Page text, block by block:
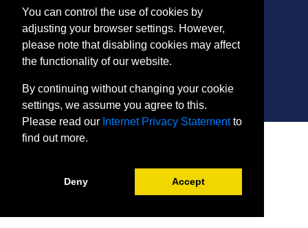
443.412.2376
ConEdReg@harford.edu
SITE
Internet Privacy Statement
You can control the use of cookies by
adjusting your browser settings. However,
please note that disabling cookies may affect
the functionality of our website.
By continuing without changing your cookie
settings, we assume you agree to this.
Please read our Internet Privacy Statementto
find out more.
Deny Accept